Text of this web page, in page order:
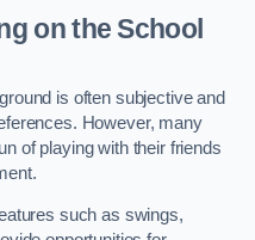
on the School
is often subjective and
However, many
of playing with their friends
such as swings,